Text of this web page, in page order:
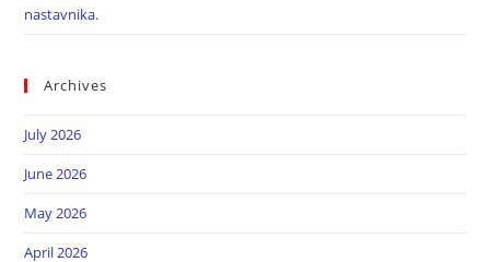
nastavnika.
Archives
July 2026
June 2026
May 2026
April 2026